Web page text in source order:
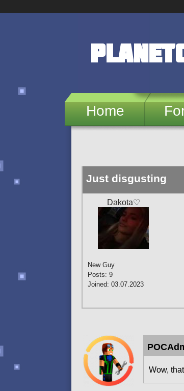
Home
Just disgusting
Dakota♡
New Guy
Posts: 9
Joined: 03.07.2023
Wow,